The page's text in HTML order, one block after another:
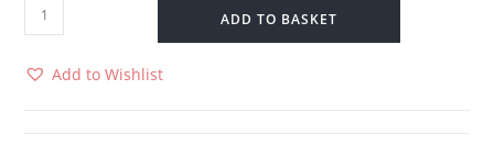
ADD TO BASKET
Add to Wishlist